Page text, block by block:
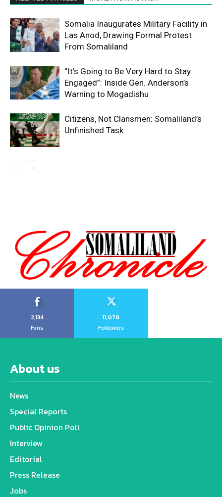
Somalia Inaugurates Military Facility in
Las Anod, Drawing Formal Protest
From Somaliland
“It’s Going to Be Very Hard to Stay
Engaged”: Inside Gen. Anderson’s
Warning to Mogadishu
Citizens, Not Clansmen: Somaliland’s
Unfinished Task
2,134
Fans
11,078
Followers
About us
News
Special Reports
Public Opinion Poll
Interview
Editorial
Press Release
Jobs